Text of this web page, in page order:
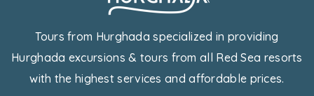
Tours from Hurghada specialized in providing
Hurghada excursions & tours from all Red Sea resorts
with the highest services and affordable prices.